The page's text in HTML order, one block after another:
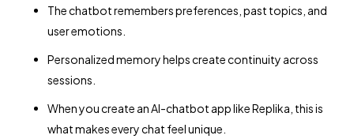
The chatbot remembers preferences, past topics, and
user emotions.
Personalized memory helps create continuity across
sessions.
When you create an AI-chatbot app like Replika, this is
what makes every chat feel unique.